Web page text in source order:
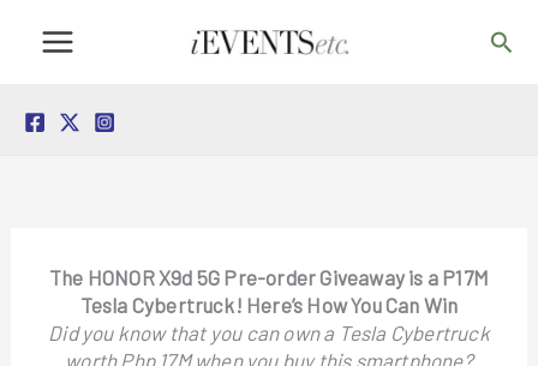
The HONOR X9d 5G Pre-order Giveaway is a P17M
Tesla Cybertruck! Here’s How You Can Win
Did you know that you can own a Tesla Cybertruck
worth Php 17M when you buy this smartphone?